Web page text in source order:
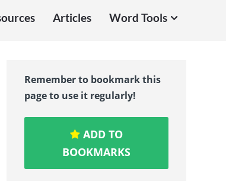
Articles Word Tools
Remember to bookmark this
page to use it regularly!
ADD TO
BOOKMARKS